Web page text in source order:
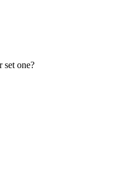
set one?